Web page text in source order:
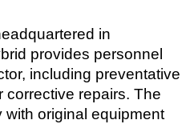
in
provides personnel
including preventative
corrective repairs. The
original equipment